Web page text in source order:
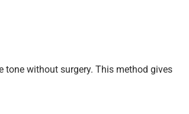
tone without surgery. This method gives